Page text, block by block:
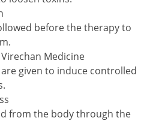
before the therapy to
Medicine
given to induce controlled
from the body through the